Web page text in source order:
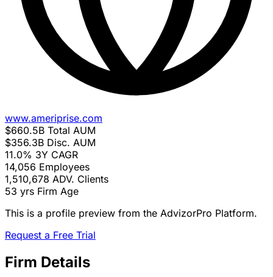
www.ameriprise.com
$660.5B Total AUM
$356.3B Disc. AUM
11.0% 3Y CAGR
14,056 Employees
1,510,678 ADV. Clients
53 yrs Firm Age
This is a profile preview from the AdvizorPro Platform.
Request a Free Trial
Firm Details